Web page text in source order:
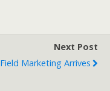
Next Post
Field Marketing Arrives